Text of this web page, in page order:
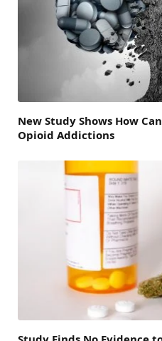
New Study Shows How
Opioid Addictions